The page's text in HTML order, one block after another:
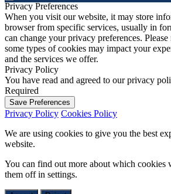
Privacy Preferences
When you visit our website, it may store
browser from specific services, usually in
can change your privacy preferences.
some types of cookies may impact your
and the services we offer.
Privacy Policy
You have read and agreed to our privacy
Required
Save Preferences
Privacy Policy Cookies Policy
We are using cookies to give you the best
website.
You can find out more about which cookies
them off in settings.